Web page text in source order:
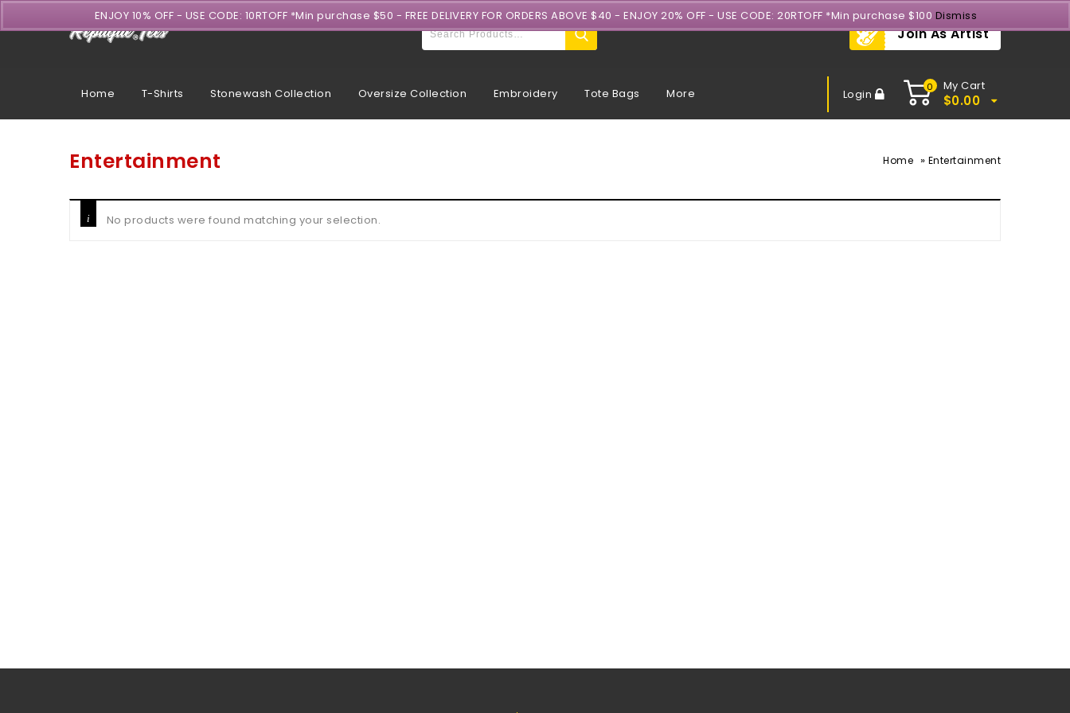
Join As Artist
Home T-Shirts Stonewash Collection Oversize Collection Embroidery Tote Bags More Login 0 My Cart
$0.00
Entertainment Home » Entertainment
No products were found matching your selection.
ENJOY 10% OFF - USE CODE: 10RTOFF *Min purchase $50 - FREE DELIVERY FOR ORDERS ABOVE $40 - ENJOY 20% OFF - USE CODE: 20RTOFF *Min purchase $100 Dismiss